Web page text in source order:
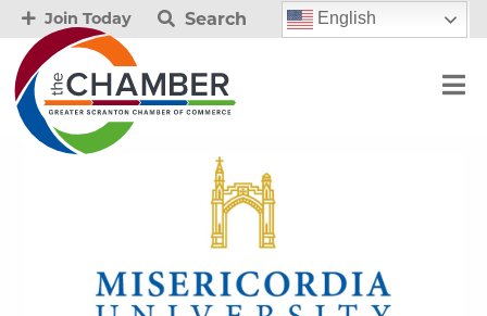
Join Today Search English